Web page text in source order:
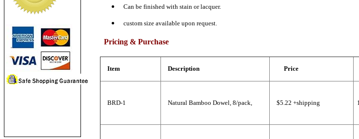
Can be finished with stain or lacquer.
custom size available upon request.
Pricing & Purchase
Item Description Price
BRD-1 Natural Bamboo Dowel, 8/pack, $5.22 +shipping